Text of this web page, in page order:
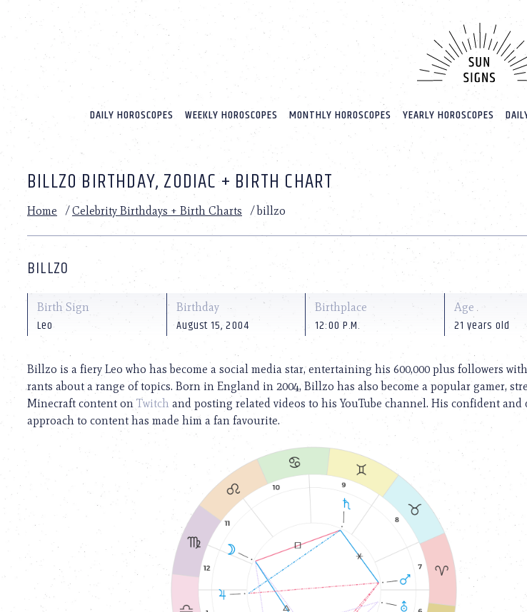
website
includes
accessibility
Press
adjust
website
people
with
visual
disabilities
who
reader;
Control-
F10
accessibility
DAILY HOROSCOPES WEEKLY HOROSCOPES MONTHLY HOROSCOPES YEARLY HOROSCOPES
BILLZO BIRTHDAY, ZODIAC + BIRTH CHART
Home /Celebrity Birthdays + Birth Charts / billzo
BILLZO
Birth Sign
Leo
Birthday
August 15, 2004
Birthplace
12:00 P.M.
Age
21 years old
Billzo is a fiery Leo who has become a social media star, entertaining his 600,000 plus followers
rants about a range of topics. Born in England in 2004, Billzo has also become a popular gamer,
Minecraft content on Twitch and posting related videos to his YouTube channel. His confident and
approach to content has made him a fan favourite.